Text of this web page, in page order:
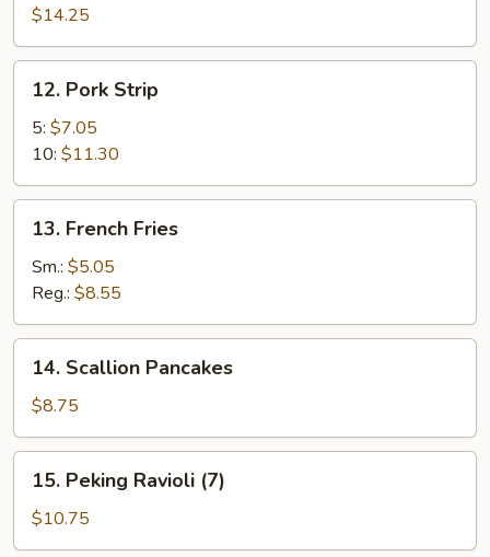
with
Bone
(6)
$14.25
Pork
Strip
12. Pork Strip
5: $7.05
10: $11.30
French
Fries
13. French Fries
Sm.: $5.05
Reg.: $8.55
Scallion
Pancakes
14. Scallion Pancakes
$8.75
Peking
Ravioli
(7)
15. Peking Ravioli (7)
$10.75